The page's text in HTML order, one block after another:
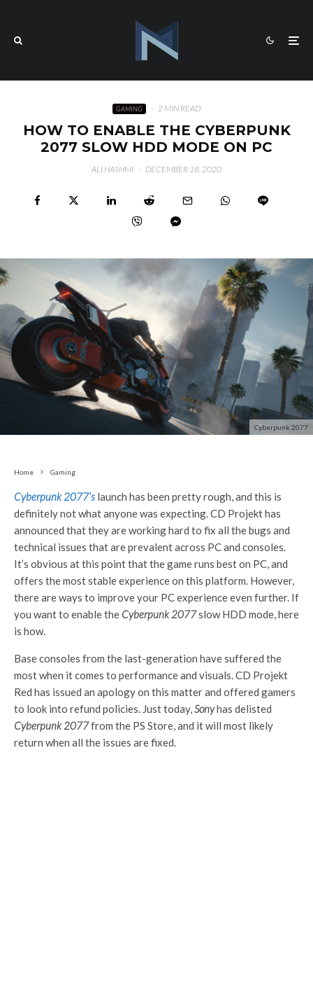
GAMING · 2 MIN READ
HOW TO ENABLE THE CYBERPUNK
2077 SLOW HDD MODE ON PC
ALI HASHMI · DECEMBER 18, 2020
Cyberpunk 2077
Home Gaming
Cyberpunk 2077’s launch has been pretty rough, and this is
definitely not what anyone was expecting. CD Projekt has
announced that they are working hard to fix all the bugs and
technical issues that are prevalent across PC and consoles.
It’s obvious at this point that the game runs best on PC, and
offers the most stable experience on this platform. However,
there are ways to improve your PC experience even further. If
you want to enable the Cyberpunk 2077slow HDD mode, here
is how.
Base consoles from the last-generation have suffered the
most when it comes to performance and visuals. CD Projekt
Red has issued an apology on this matter and offered gamers
to look into refund policies. Just today,Sonyhas delisted
Cyberpunk 2077from the PS Store, and it will most likely
return when all the issues are fixed.